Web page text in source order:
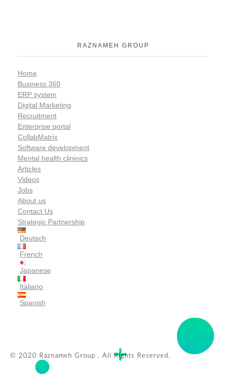
RAZNAMEH GROUP
Home
Business 360
ERP system
Digital Marketing
Recruitment
Enterprise portal
CollabMatrix
Software development
Mental health clininics
Articles
Videos
Jobs
About us
Contact Us
Strategic Partnership
Deutsch
French
Japanese
Italiano
Spanish
© 2020 Raznameh Group . All Rights Reserved.